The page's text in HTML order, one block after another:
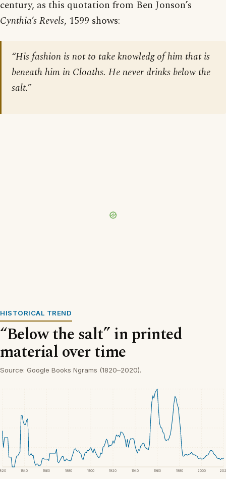
century, as this quotation from Ben Jonson’s
Cynthia’s Revels, 1599 shows:
“His fashion is not to take knowledg of him that is
beneath him in Cloaths. He never drinks below the
salt.”
HISTORICAL TREND
“Below the salt” in printed
material over time
Source: Google Books Ngrams (1820–2020).
1840 1860 1880 1900 1920 1940 1960 1980 2000